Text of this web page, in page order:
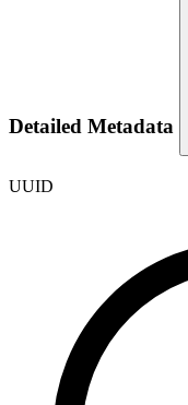
Detailed Metadata
UUID